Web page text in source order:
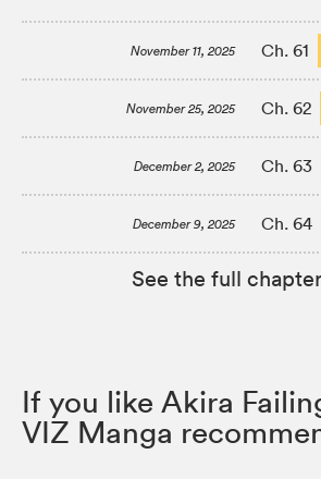
November 11, 2025 Ch. 61
November 25, 2025 Ch. 62
December 2, 2025 Ch. 63
December 9, 2025 Ch. 64
See the full
If you like Akira
VIZ Manga